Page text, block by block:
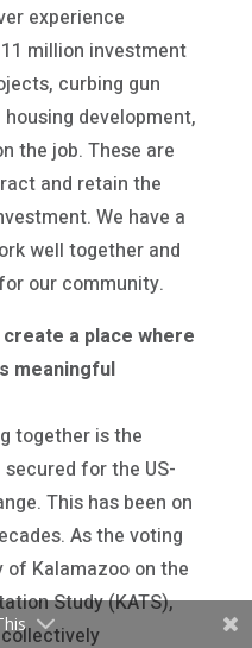
experience
million investment
curbing gun
development,
the job. These are
and retain the
We have a
well together and
our community.
a place where
meaningful
together is the
for the US-
This has been on
As the voting
Kalamazoo on the
Study (KATS),